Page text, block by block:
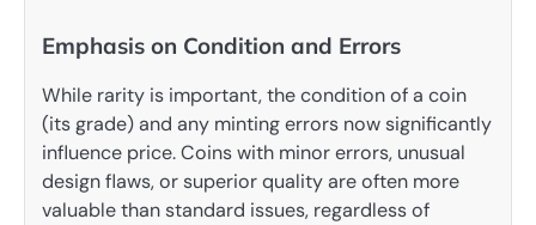
Emphasis on Condition and Errors
While rarity is important, the condition of a coin
(its grade) and any minting errors now significantly
influence price. Coins with minor errors, unusual
design flaws, or superior quality are often more
valuable than standard issues, regardless of